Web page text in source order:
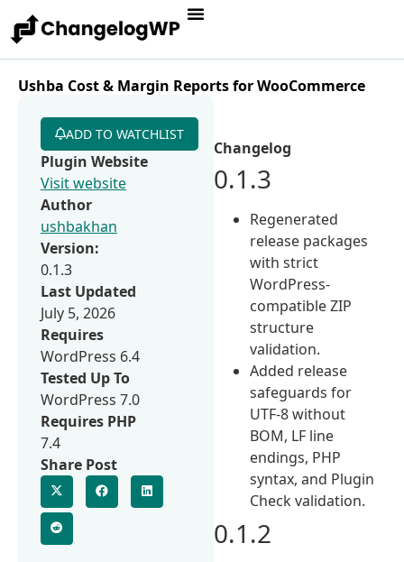
Ushba Cost & Margin Reports for WooCommerce
Changelog
0.1.3
Regenerated
release packages
with strict
WordPress-
compatible ZIP
structure
validation.
Added release
safeguards for
UTF-8 without
BOM, LF line
endings, PHP
syntax, and Plugin
Check validation.
0.1.2
ADD TO WATCHLIST
Plugin Website
Visit website
Author
ushbakhan
Version:
0.1.3
Last Updated
July 5, 2026
Requires
WordPress 6.4
Tested Up To
WordPress 7.0
Requires PHP
7.4
Share Post